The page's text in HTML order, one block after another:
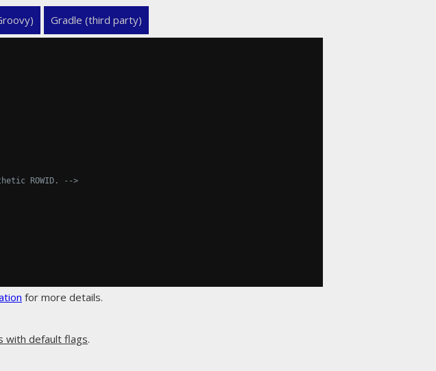
Gradle (third party)
ROWID. -->
for more details.
with default flags.